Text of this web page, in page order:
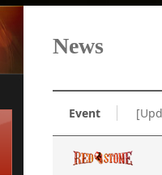
News
Event